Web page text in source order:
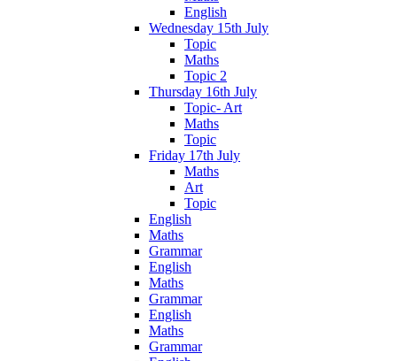
English
Wednesday 15th July
Topic
Maths
Topic 2
Thursday 16th July
Topic- Art
Maths
Topic
Friday 17th July
Maths
Art
Topic
English
Maths
Grammar
English
Maths
Grammar
English
Maths
Grammar